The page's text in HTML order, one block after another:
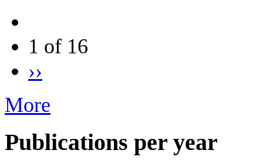
1 of 16
››
More
Publications per year